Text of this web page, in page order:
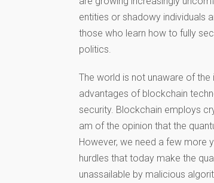
entities or shadowy individuals
those who learn how to fully
politics.
The world is not unaware of
advantages of blockchain
security. Blockchain employs
am of the opinion that the
However, we need a few more
hurdles that today make the
unassailable by malicious